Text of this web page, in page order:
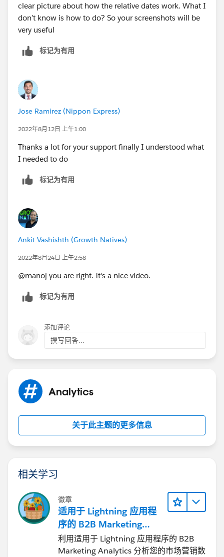
clear picture about how the relative dates work. What I
don’t know is how to do? So your screenshots will be
very useful
标记为有用
Jose Ramirez (Nippon Express)
2022年8月12日 上午1:00
Thanks a lot for your support finally I understood what
I needed to do
标记为有用
Ankit Vashishth (Growth Natives)
2022年8月24日 上午2:58
@manoj you are right. It's a nice video.
标记为有用
添加评论
撰写回答...
Analytics
关于此主题的更多信息
相关学习
徽章
适用于 Lightning 应用程
序的 B2B Marketing
Analytics
利用适用于 Lightning 应用程序的 B2B
Marketing Analytics 分析您的市场营销数